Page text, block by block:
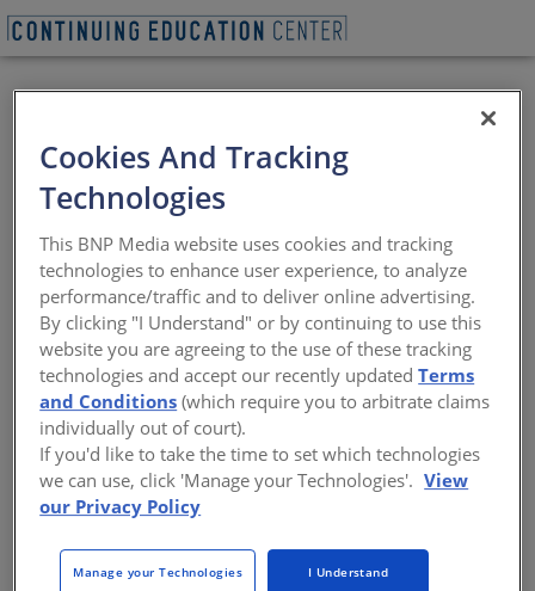
REQUEST A LUNCH & LEARN
Advanced Design
Against Adverse
Conditions in a
Commercial Roofing
System
How to identify regional idiosyncrasies
Cookies And Tracking
Technologies
This BNP Media website uses cookies and tracking
technologies to enhance user experience, to analyze
performance/traffic and to deliver online advertising.
By clicking "I Understand" or by continuing to use this
website you are agreeing to the use of these tracking
technologies and accept our recently updatedTerms
and Conditions (which require you to arbitrate claims
individually out of court).
If you'd like to take the time to set which technologies
we can use, click 'Manage your Technologies'. View
our Privacy Policy
Manage your Technologies I Understand